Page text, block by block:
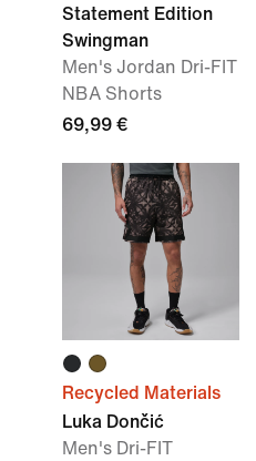
Statement Edition
Swingman
Men's Jordan Dri-FIT
NBA Shorts
69,99 €
Recycled Materials
Luka Dončić
Men's Dri-FIT